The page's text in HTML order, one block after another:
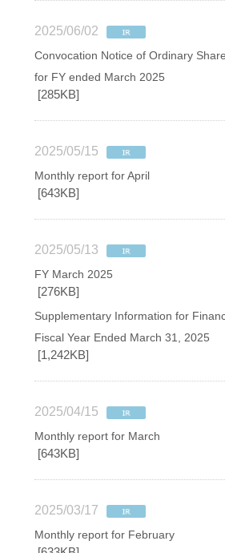
2025/06/02
Convocation Notice of Ordinary
for FY ended March 2025
[285KB]
2025/05/15
Monthly report for April
[643KB]
2025/05/13
FY March 2025
[276KB]
Supplementary Information for
Fiscal Year Ended March 31, 2025
[1,242KB]
2025/04/15
Monthly report for March
[643KB]
2025/03/17
Monthly report for February